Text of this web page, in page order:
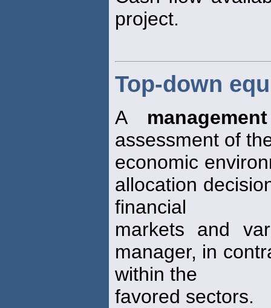
project.
Top-down
A management
assessment of
economic
allocation
financial
markets and
manager, in
within the
favored sectors.